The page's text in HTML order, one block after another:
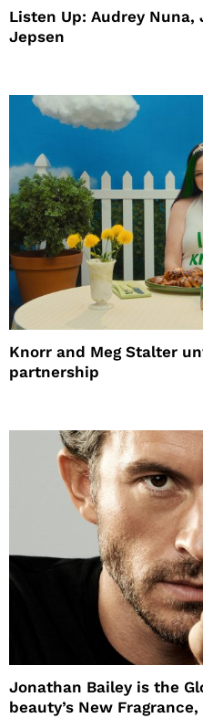
Listen Up: Audrey Nuna,
Jepsen
Knorr and Meg Stalter
partnership
Jonathan Bailey is the
beauty’s New